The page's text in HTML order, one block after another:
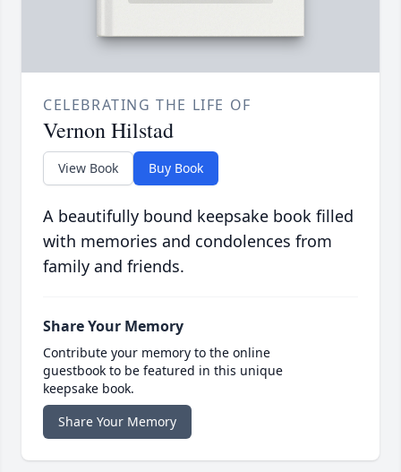
CELEBRATING THE LIFE OF
Vernon Hilstad
View Book Buy Book
A beautifully bound keepsake book filled
with memories and condolences from
family and friends.
Share Your Memory
Contribute your memory to the online
guestbook to be featured in this unique
keepsake book.
Share Your Memory